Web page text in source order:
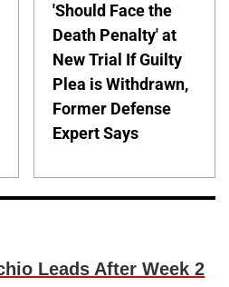
'Should Face the
Death Penalty' at
New Trial If Guilty
Plea is Withdrawn,
Former Defense
Expert Says
Leads After Week 2